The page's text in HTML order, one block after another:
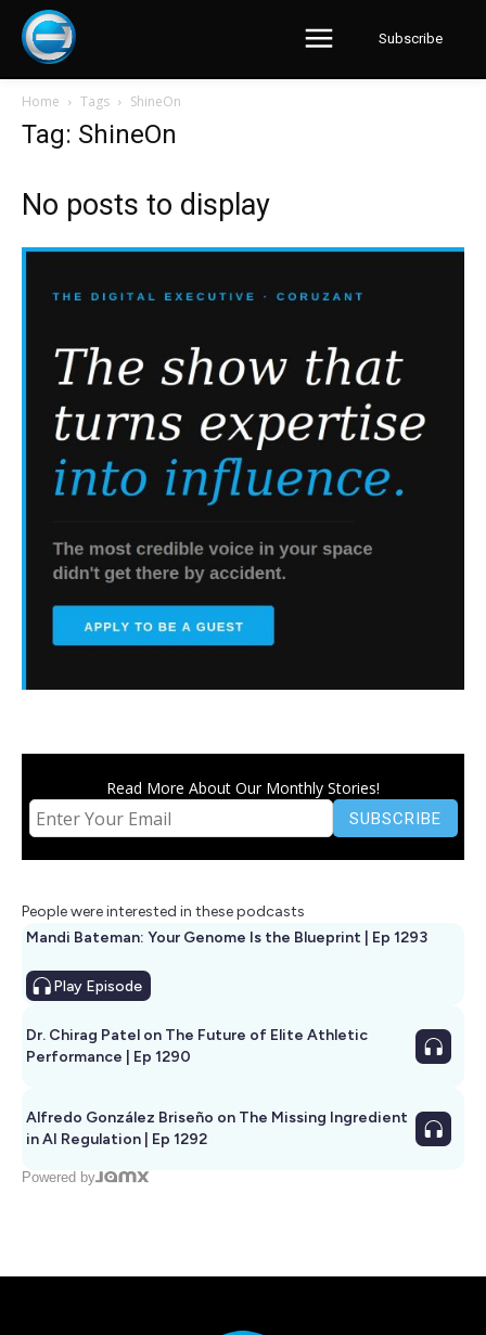
Subscribe
Home Tags ShineOn
Tag: ShineOn
No posts to display
Read More About Our Monthly Stories!
People were interested in these podcasts
Mandi Bateman: Your Genome Is the Blueprint | Ep 1293
Play Episode
Dr. Chirag Patel on The Future of Elite Athletic
Performance | Ep 1290
Alfredo González Briseño on The Missing Ingredient
in AI Regulation | Ep 1292
Powered by